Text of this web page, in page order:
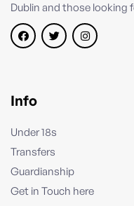
Dublin and those looking
Info
Under 18s
Transfers
Guardianship
Get in Touch here